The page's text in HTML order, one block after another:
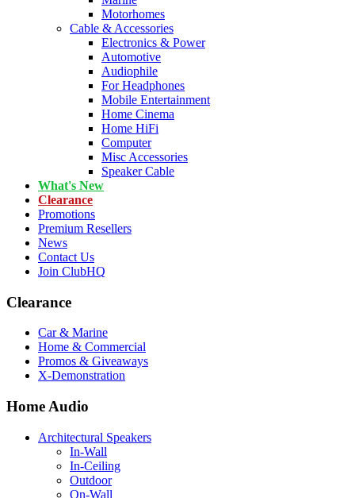
Motorhomes
Cable & Accessories
Electronics & Power
Automotive
Audiophile
For Headphones
Mobile Entertainment
Home Cinema
Home HiFi
Computer
Misc Accessories
Speaker Cable
What's New
Clearance
Promotions
Premium Resellers
News
Contact Us
Join ClubHQ
Clearance
Car & Marine
Home & Commercial
Promos & Giveaways
X-Demonstration
Home Audio
Architectural Speakers
In-Wall
In-Ceiling
Outdoor
On-Wall